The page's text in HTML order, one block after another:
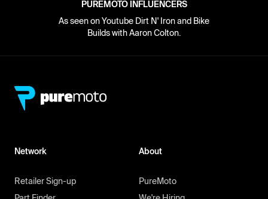
PUREMOTO INFLUENCERS
As seen on Youtube Dirt N' Iron and Bike
Builds with Aaron Colton.
Network
Retailer Sign-up
About
PureMoto